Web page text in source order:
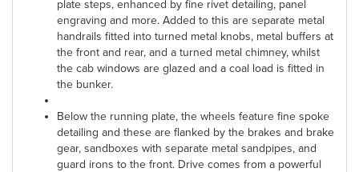
plate steps, enhanced by fine rivet detailing, panel
engraving and more. Added to this are separate metal
handrails fitted into turned metal knobs, metal buffers at
the front and rear, and a turned metal chimney, whilst
the cab windows are glazed and a coal load is fitted in
the bunker.
Below the running plate, the wheels feature fine spoke
detailing and these are flanked by the brakes and brake
gear, sandboxes with separate metal sandpipes, and
guard irons to the front. Drive comes from a powerful